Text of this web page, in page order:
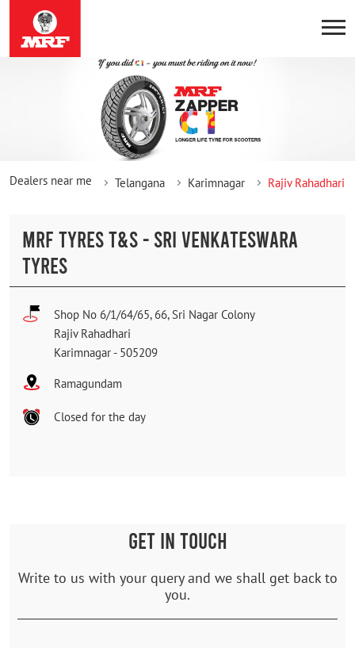
Dealers near me Telangana Karimnagar Rajiv Rahadhari
MRF TYRES T&S - SRI VENKATESWARA
TYRES
Shop No 6/1/64/65, 66, Sri Nagar Colony
Rajiv Rahadhari
Karimnagar - 505209
Ramagundam
Closed for the day
GET IN TOUCH
Write to us with your query and we shall get back to
you.